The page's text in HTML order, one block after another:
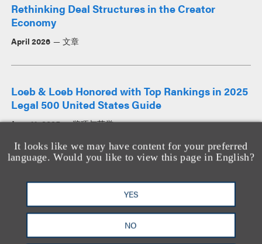
It looks like we may have content for your preferred
language. Would you like to view this page in English?
YES
NO
Rethinking Deal Structures in the Creator
Economy
April 2026 文章
Loeb & Loeb Honored with Top Rankings in 2025
Legal 500 United States Guide
June 11, 2025 奖项与荣誉
查看所有新闻